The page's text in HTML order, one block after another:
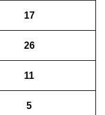
17
26
11
5